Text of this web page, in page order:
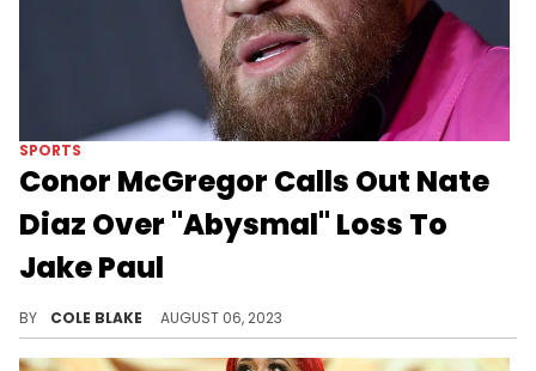
SPORTS
Conor McGregor Calls Out Nate
Diaz Over "Abysmal" Loss To
Jake Paul
BY COLE BLAKE AUGUST 06, 2023